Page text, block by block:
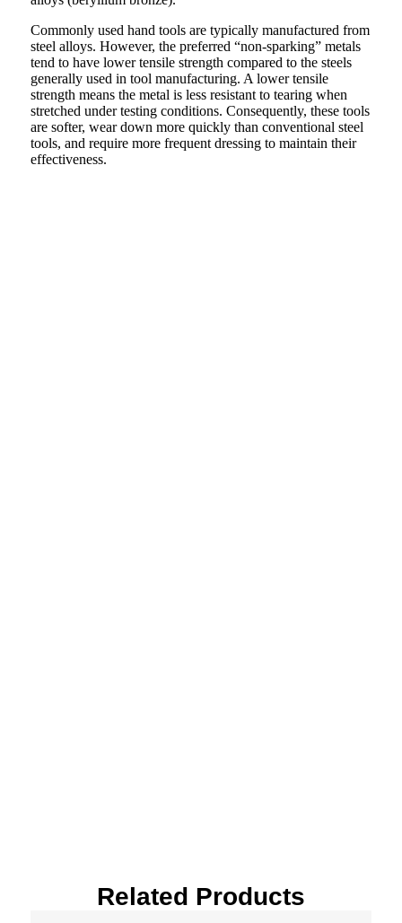
Commonly used hand tools are typically manufactured from
steel alloys. However, the preferred “non-sparking” metals
tend to have lower tensile strength compared to the steels
generally used in tool manufacturing. A lower tensile
strength means the metal is less resistant to tearing when
stretched under testing conditions. Consequently, these tools
are softer, wear down more quickly than conventional steel
tools, and require more frequent dressing to maintain their
effectiveness.
Related Products